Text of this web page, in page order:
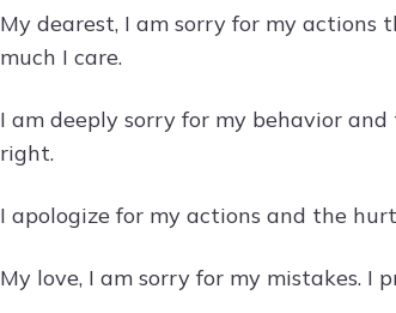
My dearest, I am sorry for my
much I care.
I am deeply sorry for my behavior
right.
I apologize for my actions and the
My love, I am sorry for my mistakes. I